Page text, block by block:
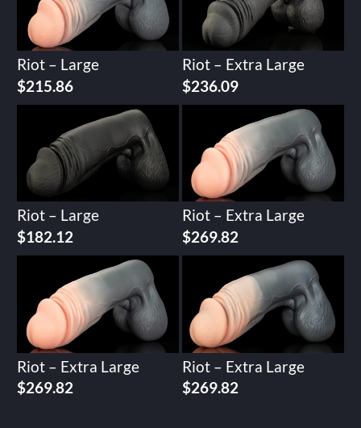
Riot – Large
$215.86
Riot – Extra Large
$236.09
Riot – Large
$182.12
Riot – Extra Large
$269.82
Riot – Extra Large
$269.82
Riot – Extra Large
$269.82